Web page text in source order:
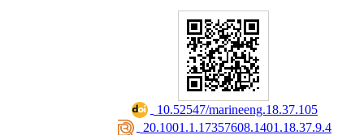
‎ 10.52547/marineeng.18.37.105
‎ 20.1001.1.17357608.1401.18.37.9.4